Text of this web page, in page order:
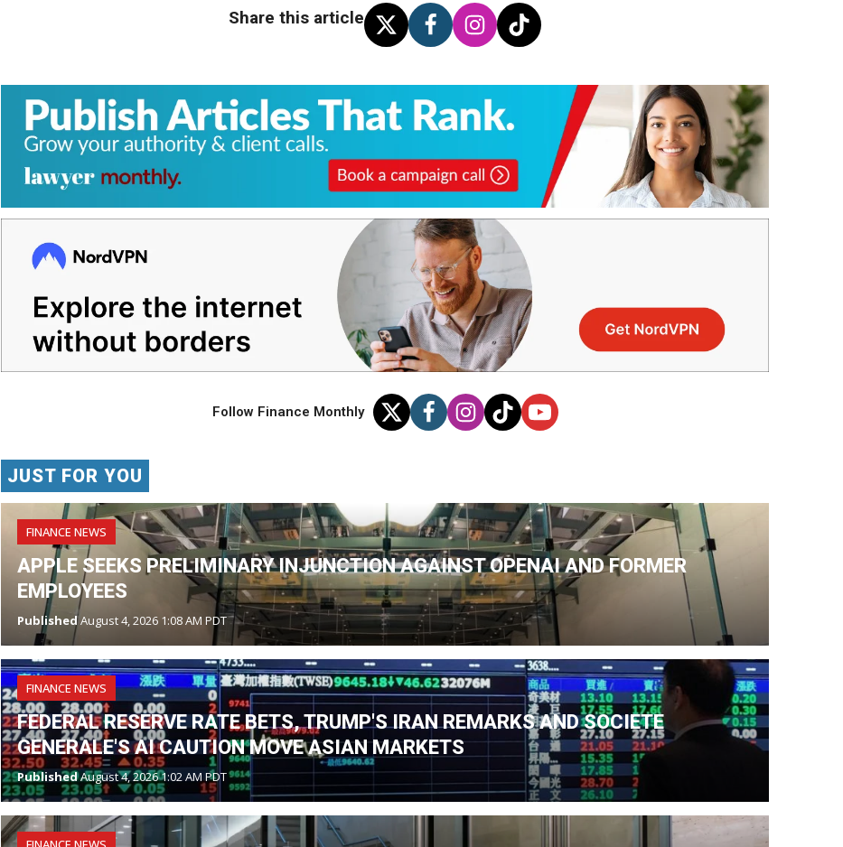
Share this article
Follow Finance Monthly
JUST FOR YOU
FINANCE NEWS
APPLE SEEKS PRELIMINARY INJUNCTION AGAINST OPENAI AND FORMER
EMPLOYEES
PublishedAugust 4, 2026 1:08 AM PDT
FINANCE NEWS
FEDERAL RESERVE RATE BETS, TRUMP'S IRAN REMARKS AND SOCIETE
GENERALE'S AI CAUTION MOVE ASIAN MARKETS
PublishedAugust 4, 2026 1:02 AM PDT